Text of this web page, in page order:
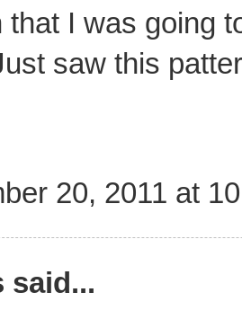
that I was going
saw this
20, 2011 at
said...